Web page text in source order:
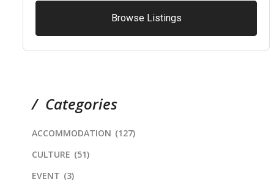
Browse Listings
Categories
ACCOMMODATION (127)
CULTURE (51)
EVENT (3)